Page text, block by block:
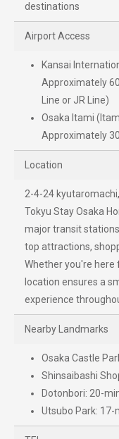
destinations
Airport Access
Kansai
Approximately
Line or JR Line)
Osaka Itami
Approximately
Location
2-4-24
Tokyu Stay Osaka
major transit
top attractions,
Whether you're here
location ensures a
experience
Nearby Landmarks
Osaka Castle
Shinsaibashi
Dotonbori: 20-
Utsubo Park: